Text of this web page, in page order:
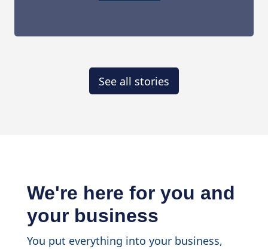
See all stories
We're here for you and
your business
You put everything into your business,